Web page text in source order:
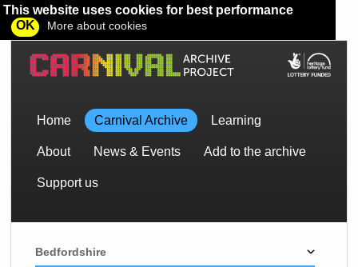
This website uses cookies for best performance
OK
More about cookies
Home Carnival Archive Learning
About News & Events Add to the archive
Support us
Bedfordshire